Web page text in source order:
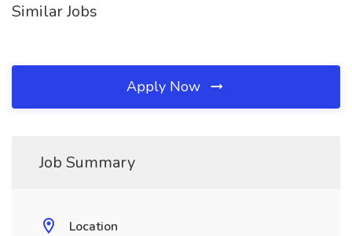
Similar Jobs
Apply Now
Job Summary
Location